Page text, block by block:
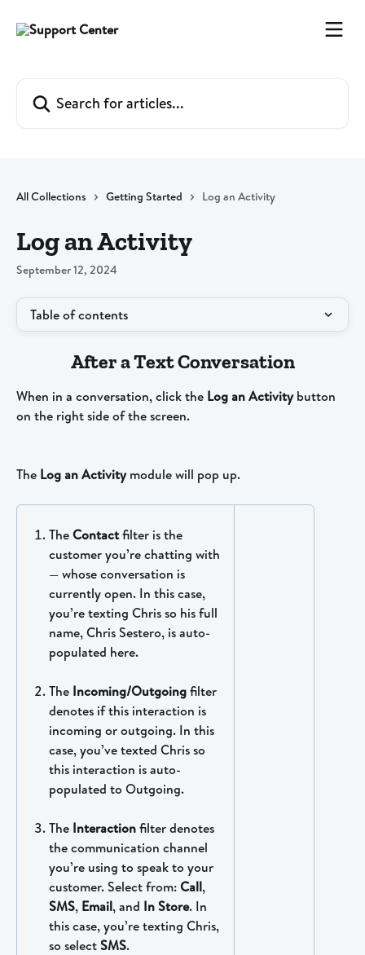
All Collections Getting Started Log an Activity
Log an Activity
September 12, 2024
Table of contents
After a Text Conversation
When in a conversation, click the Log an Activity button
on the right side of the screen.
The Log an Activity module will pop up.
The Contact filter is the
customer you’re chatting with
— whose conversation is
currently open. In this case,
you’re texting Chris so his full
name, Chris Sestero, is auto-
populated here.
The Incoming/Outgoing filter
denotes if this interaction is
incoming or outgoing. In this
case, you’ve texted Chris so
this interaction is auto-
populated to Outgoing.
The Interaction filter denotes
the communication channel
you’re using to speak to your
customer. Select from: Call,
SMS, Email, and In Store. In
this case, you’re texting Chris,
so select SMS.